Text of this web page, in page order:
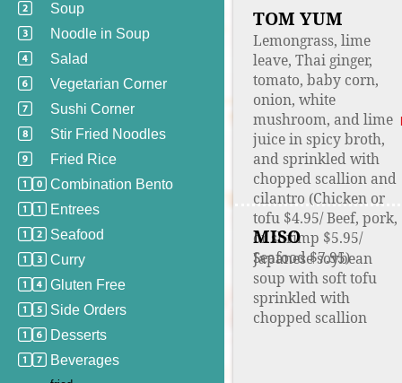
Soup
Noodle in Soup
Salad
Vegetarian Corner
Sushi Corner
Stir Fried Noodles
Fried Rice
Combination Bento
Entrees
Seafood
Curry
Gluten Free
Side Orders
Desserts
Beverages
TOM YUM
Lemongrass, lime
leave, Thai ginger,
tomato, baby corn,
onion, white
mushroom, and lime
juice in spicy broth,
and sprinkled with
chopped scallion and
cilantro (Chicken or
tofu $4.95/ Beef, pork,
or shrimp $5.95/
Seafood $7.95)
MISO
Japanese soybean
soup with soft tofu
sprinkled with
chopped scallion